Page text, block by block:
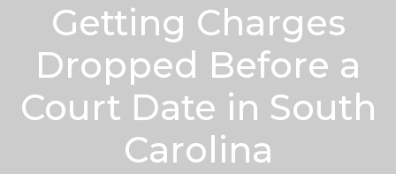
Getting Charges
Dropped Before a
Court Date in South
Carolina